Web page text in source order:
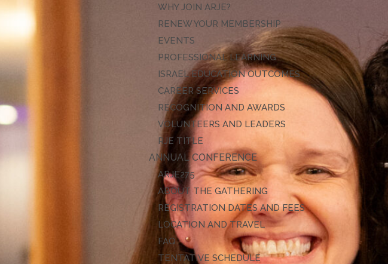
WHY JOIN ARJE?
RENEW YOUR MEMBERSHIP
EVENTS
PROFESSIONAL LEARNING
ISRAEL EDUCATION OUTCOMES
CAREER SERVICES
RECOGNITION AND AWARDS
VOLUNTEERS AND LEADERS
RJE TITLE
ANNUAL CONFERENCE
ARJE27
ABOUT THE GATHERING
REGISTRATION DATES AND FEES
LOCATION AND TRAVEL
FAQ
TENTATIVE SCHEDULE